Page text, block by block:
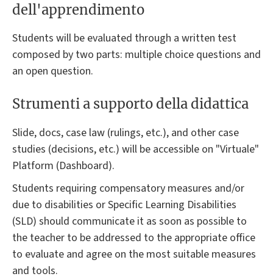
dell'apprendimento
Students will be evaluated through a written test
composed by two parts: multiple choice questions and
an open question.
Strumenti a supporto della didattica
Slide, docs, case law (rulings, etc.), and other case
studies (decisions, etc.) will be accessible on "Virtuale"
Platform (Dashboard).
Students requiring compensatory measures and/or
due to disabilities or Specific Learning Disabilities
(SLD) should communicate it as soon as possible to
the teacher to be addressed to the appropriate office
to evaluate and agree on the most suitable measures
and tools.